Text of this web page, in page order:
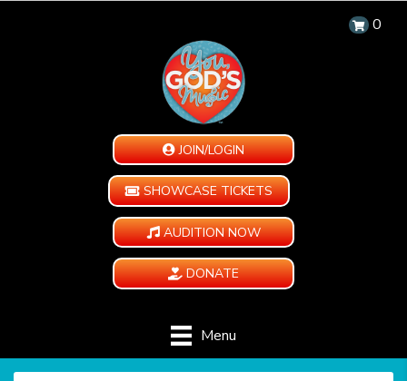
0
JOIN/LOGIN
SHOWCASE TICKETS
AUDITION NOW
DONATE
Menu